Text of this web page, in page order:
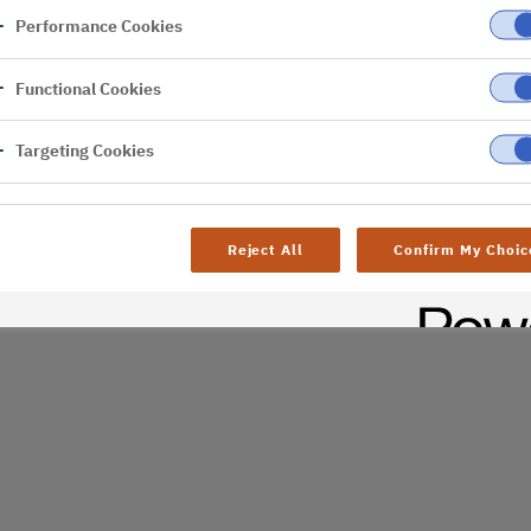
Performance Cookies
Functional Cookies
Targeting Cookies
Reject All Confirm My